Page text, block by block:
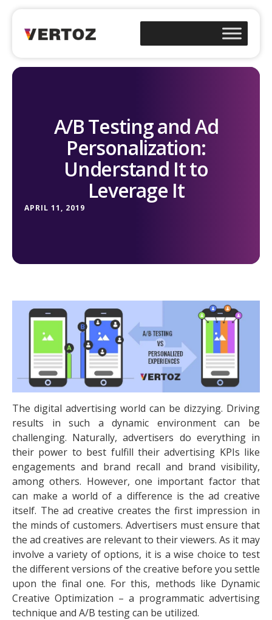
A/B Testing and Ad
Personalization:
Understand It to
Leverage It
APRIL 11, 2019
The digital advertising world can be dizzying. Driving
results in such a dynamic environment can be
challenging. Naturally, advertisers do everything in
their power to best fulfill their advertising KPIs like
engagements and brand recall and brand visibility,
among others. However, one important factor that
can make a world of a difference is the ad creative
itself. The ad creative creates the first impression in
the minds of customers. Advertisers must ensure that
the ad creatives are relevant to their viewers. As it may
involve a variety of options, it is a wise choice to test
the different versions of the creative before you settle
upon the final one. For this, methods like Dynamic
Creative Optimization – a programmatic advertising
technique and A/B testing can be utilized.